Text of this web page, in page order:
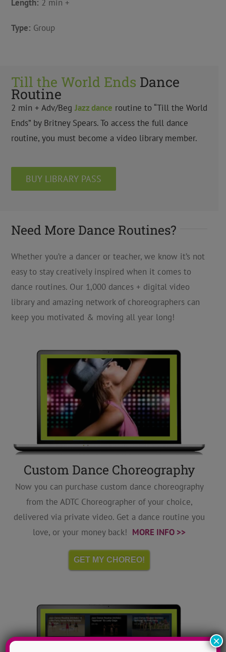
Length: 2 min +
Type: Group
Till the World Ends Dance
Routine
2 min + Adv/Beg Jazzdance routine to “Till the World
Ends” by Britney Spears. To access the full dance
routine, you must become a video library member.
BUY LIBRARY PASS
Need More Dance Routines?
Whether you’re a dancer or teacher, we know it’s not
easy to stay creatively inspired when it comes to
dance routines. Our 1,000 dances + digital video
library and amazing network of choreographers can
keep you motivated & moving all year long!
Custom Dance Choreography
Now you can purchase custom dance choreography
from the ADTC Choreographer of your choice,
delivered via private video. Get a dance routine you
love, or your money back! MORE INFO >>
GET MY CHOREO!
×